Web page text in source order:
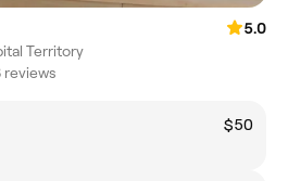
5.0
Territory
reviews
$50